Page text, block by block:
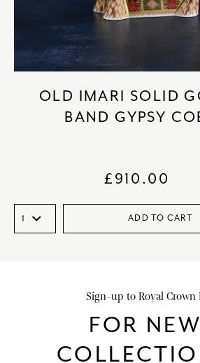
OLD IMARI SOLID
BAND GYPSY
£910.00
ADD TO CART
Sign-up to Royal Crown
FOR